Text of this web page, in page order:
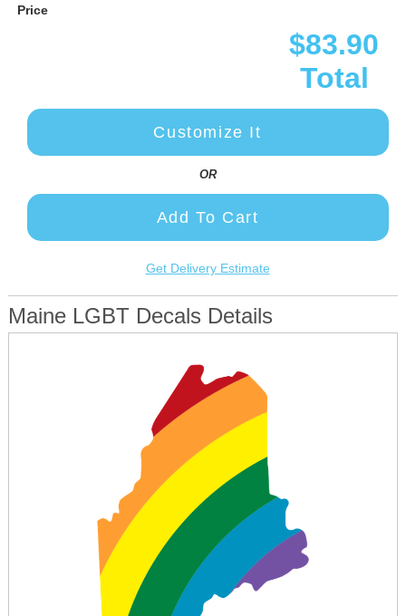
Price
$83.90
Total
Customize It
OR
Add To Cart
Get Delivery Estimate
Maine LGBT Decals Details